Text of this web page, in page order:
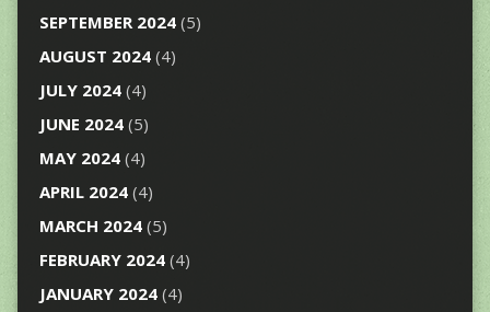
SEPTEMBER 2024(5)
AUGUST 2024(4)
JULY 2024(4)
JUNE 2024(5)
MAY 2024(4)
APRIL 2024(4)
MARCH 2024(5)
FEBRUARY 2024(4)
JANUARY 2024(4)